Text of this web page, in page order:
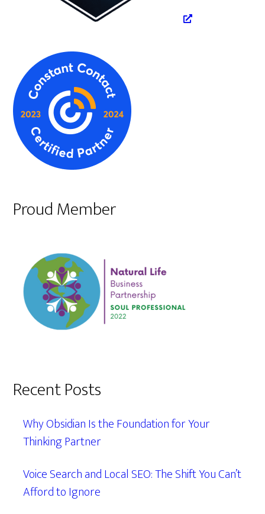
Proud Member
Recent Posts
Why Obsidian Is the Foundation for Your
Thinking Partner
Voice Search and Local SEO: The Shift You Can’t
Afford to Ignore